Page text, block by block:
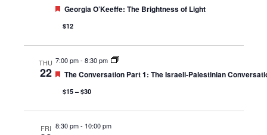
Featured
Georgia O’Keeffe: The Brightness of Light
$12
THU
22
7:00 pm- 8:30 pm
Featured
The Conversation Part 1: The Israeli-Palestinian
$15 – $30
FRI 8:30 pm- 10:00 pm